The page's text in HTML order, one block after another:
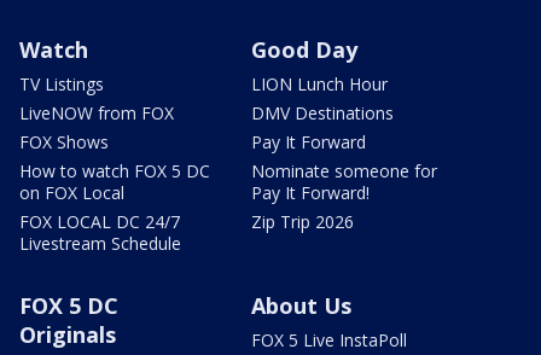
Watch
TV Listings
LiveNOW from FOX
FOX Shows
How to watch FOX 5 DC
on FOX Local
FOX LOCAL DC 24/7
Livestream Schedule
Good Day
LION Lunch Hour
DMV Destinations
Pay It Forward
Nominate someone for
Pay It Forward!
Zip Trip 2026
FOX 5 DC
Originals
About Us
FOX 5 Live InstaPoll